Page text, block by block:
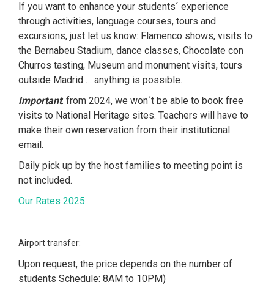
If you want to enhance your students´ experience
through activities, language courses, tours and
excursions, just let us know: Flamenco shows, visits to
the Bernabeu Stadium, dance classes, Chocolate con
Churros tasting, Museum and monument visits, tours
outside Madrid … anything is possible.
Important: from 2024, we won´t be able to book free
visits to National Heritage sites. Teachers will have to
make their own reservation from their institutional
email.
Daily pick up by the host families to meeting point is
not included.
Our Rates 2025
Airport transfer:
Upon request, the price depends on the number of
students Schedule: 8AM to 10PM)